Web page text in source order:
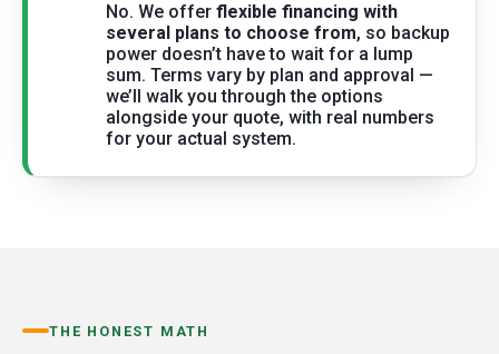
No. We offerflexible financing with
several plans to choose from, so backup
power doesn’t have to wait for a lump
sum. Terms vary by plan and approval —
we’ll walk you through the options
alongside your quote, with real numbers
for your actual system.
THE HONEST MATH